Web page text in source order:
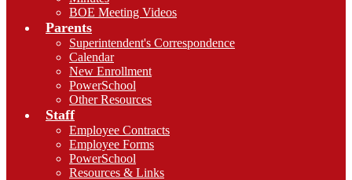
BOE Meeting Videos
Parents
Superintendent's Correspondence
Calendar
New Enrollment
PowerSchool
Other Resources
Staff
Employee Contracts
Employee Forms
PowerSchool
Resources & Links